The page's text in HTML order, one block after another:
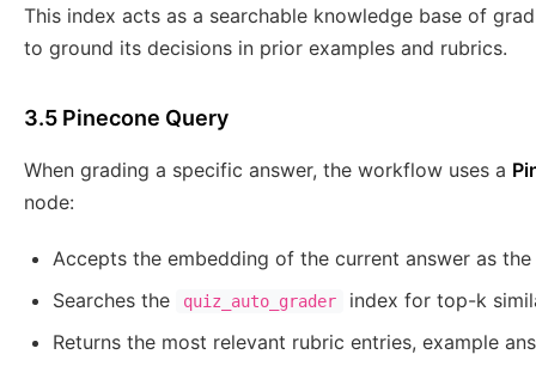
This index acts as a searchable knowledge base of
to ground its decisions in prior examples and rubrics.
3.5 Pinecone Query
When grading a specific answer, the workflow uses a
node:
Accepts the embedding of the current answer as
Searches the
quiz_auto_grader
index for top-k
Returns the most relevant rubric entries, example